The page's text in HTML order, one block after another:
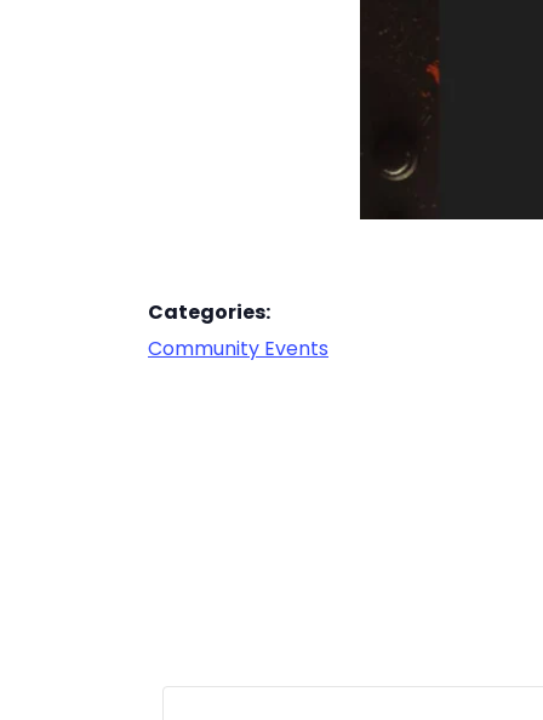
Categories:
Community Events